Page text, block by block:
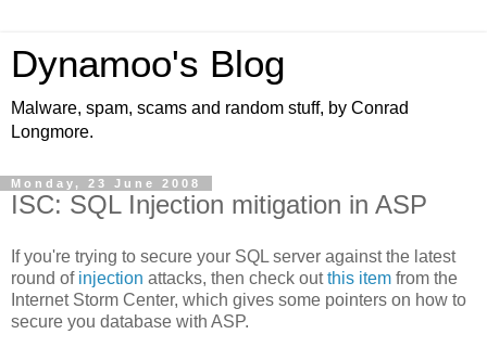
Dynamoo's Blog
Malware, spam, scams and random stuff, by Conrad
Longmore.
Monday, 23 June 2008
ISC: SQL Injection mitigation in ASP
If you're trying to secure your SQL server against the latest
round of injection attacks, then check outthis item from the
Internet Storm Center, which gives some pointers on how to
secure you database with ASP.